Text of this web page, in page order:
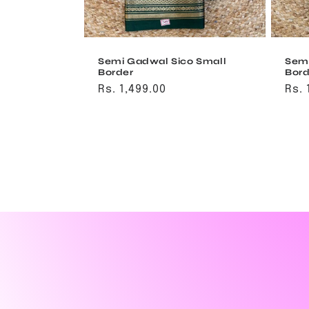
Semi Gadwal Sico Small
Border
Regular
Rs. 1,499.00 Rs.